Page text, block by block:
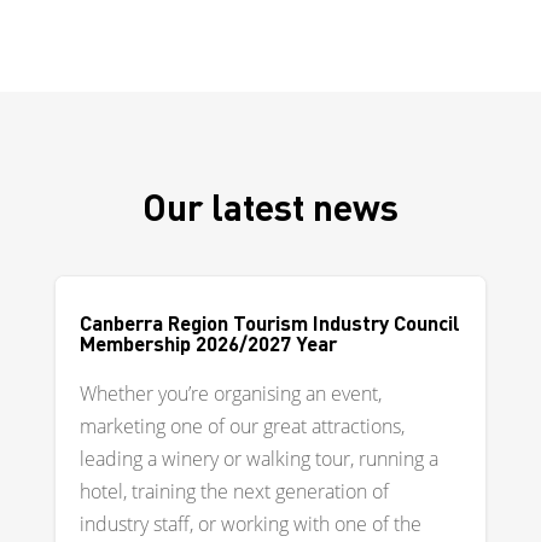
Our latest news
Canberra Region Tourism Industry Council
Membership 2026/2027 Year
Whether you’re organising an event,
marketing one of our great attractions,
leading a winery or walking tour, running a
hotel, training the next generation of
industry staff, or working with one of the